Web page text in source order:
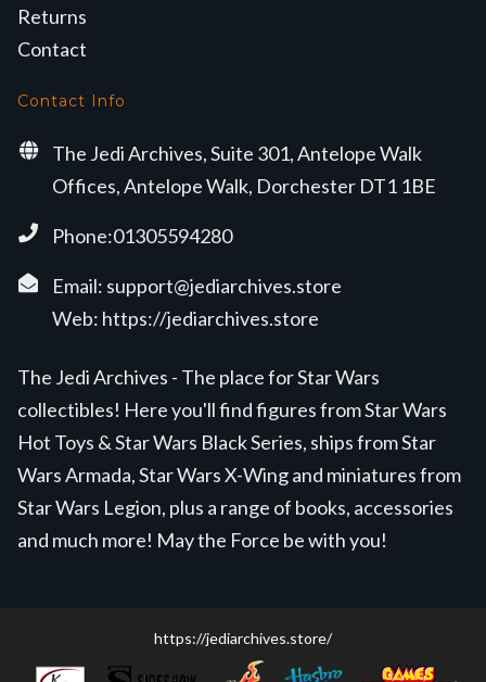
Returns
Contact
Contact Info
The Jedi Archives, Suite 301, Antelope Walk
Offices, Antelope Walk, Dorchester DT1 1BE
Phone:01305594280
Email: support@jediarchives.store
Web: https://jediarchives.store
The Jedi Archives - The place for Star Wars
collectibles! Here you'll find figures from Star Wars
Hot Toys & Star Wars Black Series, ships from Star
Wars Armada, Star Wars X-Wing and miniatures from
Star Wars Legion, plus a range of books, accessories
and much more! May the Force be with you!
https://jediarchives.store/